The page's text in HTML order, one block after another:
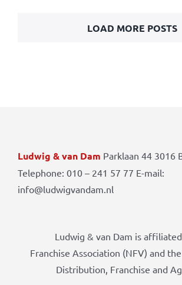
LOAD MORE POSTS
Ludwig & van Dam Parklaan 44 3016
Telephone: 010 – 241 57 77 E-mail:
info@ludwigvandam.nl
Ludwig & van Dam is
Franchise Association (NFV) and
Distribution, Franchise and